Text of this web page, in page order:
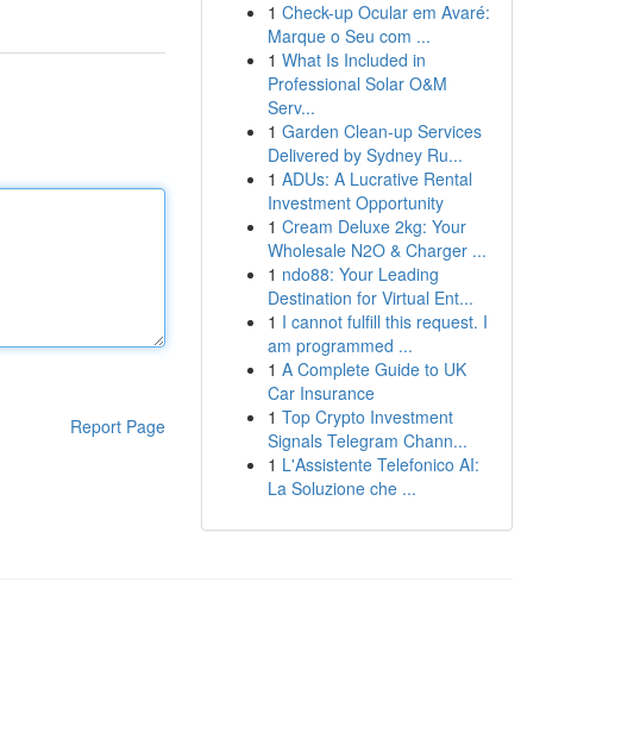
Report Page
1 Check-up Ocular em Avaré:
Marque o Seu com ...
1 What Is Included in
Professional Solar O&M
Serv...
1 Garden Clean-up Services
Delivered by Sydney Ru...
1 ADUs: A Lucrative Rental
Investment Opportunity
1 Cream Deluxe 2kg: Your
Wholesale N2O & Charger ...
1 ndo88: Your Leading
Destination for Virtual Ent...
1 I cannot fulfill this request. I
am programmed ...
1 A Complete Guide to UK
Car Insurance
1 Top Crypto Investment
Signals Telegram Chann...
1 L'Assistente Telefonico AI:
La Soluzione che ...